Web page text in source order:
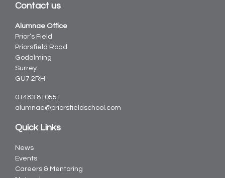
Contact us
Alumnae Office
Prior’s Field
Priorsfield Road
Godalming
Surrey
GU7 2RH
01483 810551
alumnae@priorsfieldschool.com
Quick Links
News
Events
Careers & Mentoring